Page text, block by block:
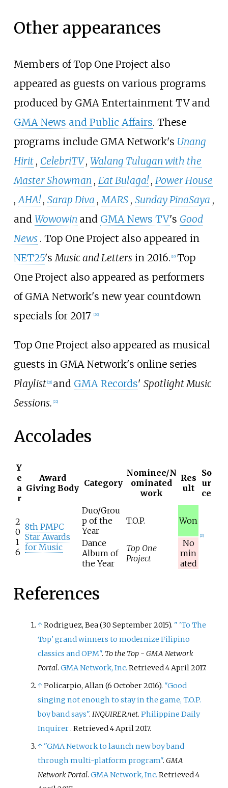
Other appearances
Members of Top One Project also
appeared as guests on various programs
produced by GMA Entertainment TV and
GMA News and Public Affairs. These
programs include GMA Network's Unang
Hirit , CelebriTV , Walang Tulugan with the
Master Showman , Eat Bulaga! , Power House
,AHA! , Sarap Diva ,MARS , Sunday PinaSaya ,
and Wowowin and GMA News TV's Good
News . Top One Project also appeared in
NET25'sMusic and Lettersin 2016. 19] Top
One Project also appeared as performers
of GMA Network's new year countdown
specials for 2017
20]
Top One Project also appeared as musical
guests in GMA Network's online series
Playlist 21] and GMA Records' Spotlight Music
Sessions. 22]
Accolades
Y
e
a
r
Award
Giving Body Category
Nominee/N
ominated
work
Res
ult
So
ur
ce
2
0
1
6
8th PMPC
Star Awards
for Music
Duo/Grou
p of the
Year
T.O.P. Won
23]
Dance
Album of
the Year
Top One
Project
No
min
ated
References
↑Rodriguez, Bea (30 September 2015). " 'To The
Top' grand winners to modernize Filipino
classics and OPM". To the Top - GMA Network
Portal.GMA Network, Inc. Retrieved4 April 2017.
↑Policarpio, Allan (6 October 2016). "Good
singing not enough to stay in the game, T.O.P.
boy band says".INQUIRER.net.Philippine Daily
Inquirer. Retrieved4 April2017.
↑ "GMA Network to launch new boy band
through multi-platform program".GMA
Network Portal.GMA Network, Inc. Retrieved4